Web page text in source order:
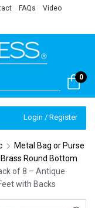
FAQs Video
0
Login / Register
Metal Bag or Purse
Round Bottom
of 8 – Antique
with Backs